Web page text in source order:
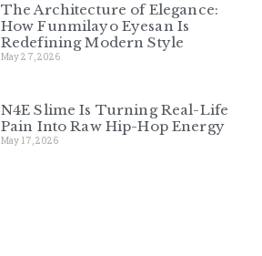
The Architecture of Elegance:
How Funmilayo Eyesan Is
Redefining Modern Style
May 27, 2026
N4E Slime Is Turning Real-Life
Pain Into Raw Hip-Hop Energy
May 17, 2026